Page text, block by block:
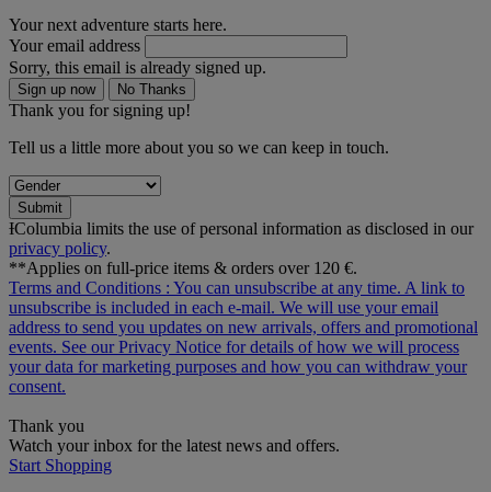
Your next adventure starts here.
Your email address
Sorry, this email is already signed up.
Sign up now No Thanks
Thank you for signing up!
Tell us a little more about you so we can keep in touch.
Submit
ƗColumbia limits the use of personal information as disclosed in our
privacy policy.
**Applies on full-price items & orders over 120 €.
Terms and Conditions : You can unsubscribe at any time. A link to
unsubscribe is included in each e‑mail. We will use your email
address to send you updates on new arrivals, offers and promotional
events. See ourPrivacy Notice for details of how we will process
your data for marketing purposes and how you can withdraw your
consent.
Thank you
Watch your inbox for the latest news and offers.
Start Shopping